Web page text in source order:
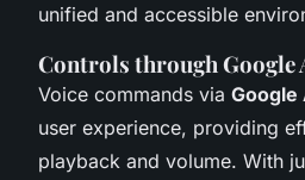
unified and accessible
Controls through Google
Voice commands via Google
user experience, providing
playback and volume. With